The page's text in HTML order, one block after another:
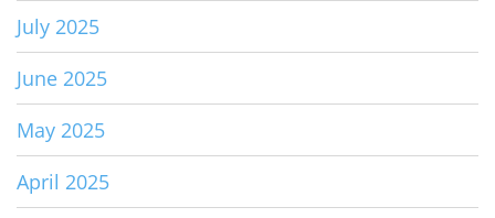
July 2025
June 2025
May 2025
April 2025